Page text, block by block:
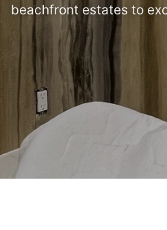
beachfront estates to